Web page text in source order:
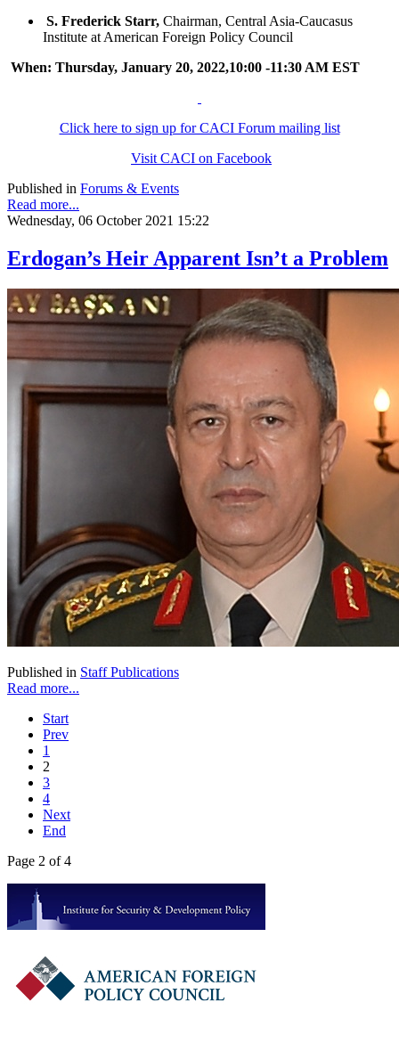
S. Frederick Starr, Chairman, Central Asia-Caucasus
Institute at American Foreign Policy Council
When: Thursday, January 20, 2022,10:00 -11:30 AM EST
Click here to sign up for CACI Forum mailing list
Visit CACI on Facebook
Published in Forums & Events
Read more...
Wednesday, 06 October 2021 15:22
Erdogan’s Heir Apparent Isn’t a Problem
Published in Staff Publications
Read more...
Start
Prev
1
2
3
4
Next
End
Page 2 of 4